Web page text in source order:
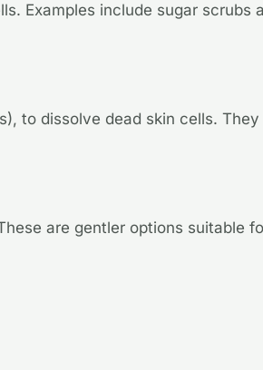
Examples include sugar scrubs
to dissolve dead skin cells. They
are gentler options suitable